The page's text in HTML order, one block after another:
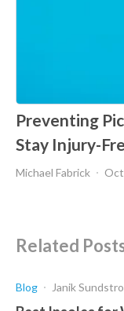
Preventing
Stay Injury-
Michael Fabrick
Related
Blog Janik